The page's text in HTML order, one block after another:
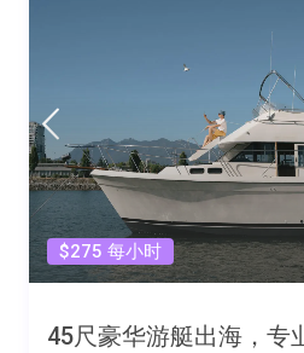
$275 每小时
45尺豪华游艇出海，专